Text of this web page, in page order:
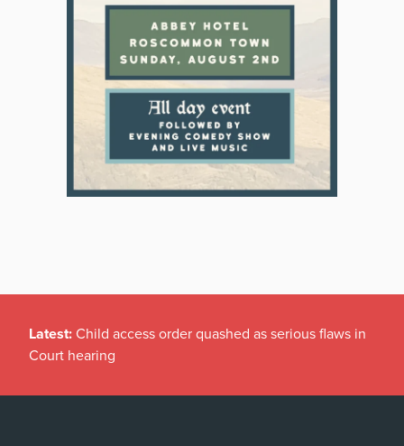
Latest: Child access order quashed as serious flaws in
Court hearing